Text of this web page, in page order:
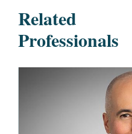
Related
Professionals